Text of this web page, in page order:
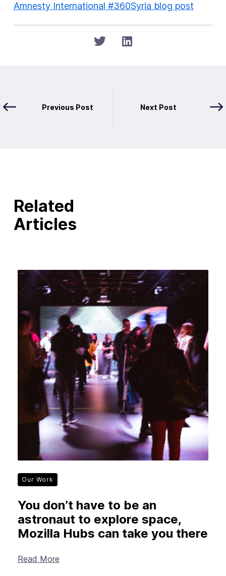
Amnesty International #360Syria blog post
Previous Post Next Post
Related
Articles
Our Work
You don’t have to be an
astronaut to explore space,
Mozilla Hubs can take you there
Read More